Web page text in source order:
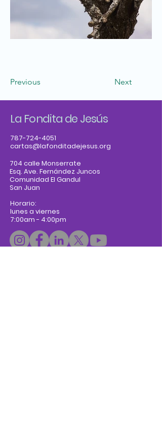
Previous Next
La Fondita de Jesús
787-724-4051
cartas@lafonditadejesus.org
704 calle Monserrate
Esq. Ave. Fernández Juncos
Comunidad El Gandul
San Juan
Horario:
lunes a viernes
7:00am - 4:00pm